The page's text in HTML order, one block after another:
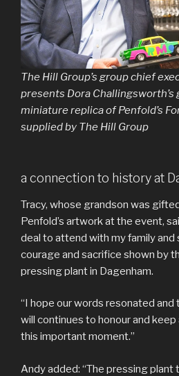
The Hill Group’s group chief
presents Dora Challingsworth’s
miniature replica of Penfold’s
supplied by The Hill Group
a connection to history at
Tracy, whose grandson was
Penfold’s artwork at the event,
deal to attend with my family and
courage and sacrifice shown by
pressing plant in Dagenham.
“I hope our words resonated and
will continues to honour and
this important moment.”
Andy added: “The pressing